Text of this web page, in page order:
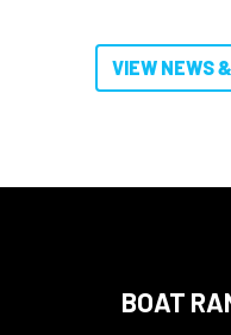
VIEW NEWS
BOAT